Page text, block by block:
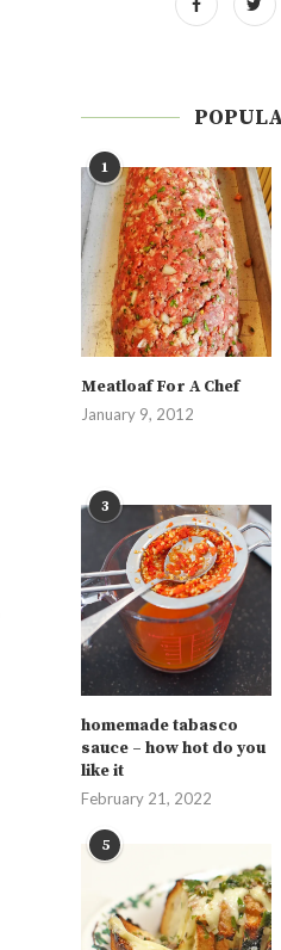
1
Meatloaf For A Chef
January 9, 2012
3
homemade tabasco
sauce – how hot do you
like it
February 21, 2022
5